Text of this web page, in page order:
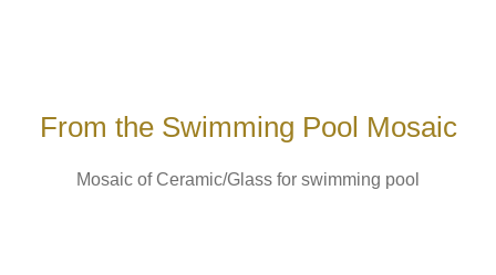
1200*1200*9 mm
1200*1800mm
1200*3000*9 mm
From the Swimming Pool Mosaic
Mosaic of Ceramic/Glass for swimming pool